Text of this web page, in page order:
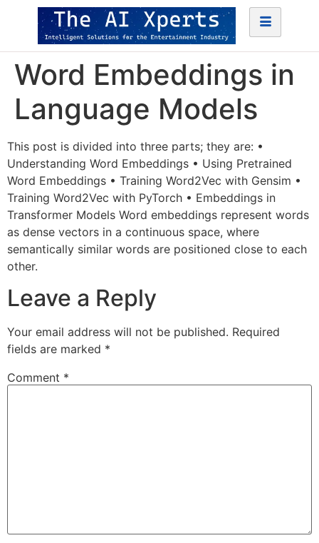
Word Embeddings in
Language Models
This post is divided into three parts; they are: •
Understanding Word Embeddings • Using Pretrained
Word Embeddings • Training Word2Vec with Gensim •
Training Word2Vec with PyTorch • Embeddings in
Transformer Models Word embeddings represent words
as dense vectors in a continuous space, where
semantically similar words are positioned close to each
other.
Leave a Reply
Your email address will not be published. Required
fields are marked *
Comment *